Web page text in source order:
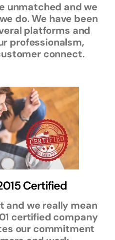
unmatched and we
do. We have been
platforms and
professionalsm,
connect.
Certified
and we really mean
certified company
our commitment